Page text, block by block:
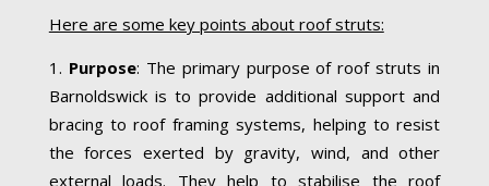
Here are some key points about roof struts:
Purpose: The primary purpose of roof struts in
Barnoldswick is to provide additional support and
bracing to roof framing systems, helping to resist
the forces exerted by gravity, wind, and other
external loads. They help to stabilise the roof